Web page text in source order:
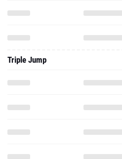
Triple Jump